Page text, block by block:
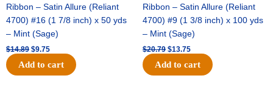
Ribbon – Satin Allure (Reliant
4700) #16 (1 7/8 inch) x 50 yds
– Mint (Sage)
$14.89 $9.75
Add to cart
Ribbon – Satin Allure (Reliant
4700) #9 (1 3/8 inch) x 100 yds
– Mint (Sage)
$20.79 $13.75
Add to cart